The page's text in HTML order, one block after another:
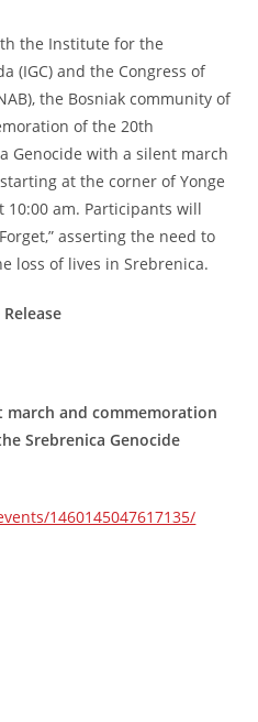
the Institute for the
(IGC) and the Congress of
the Bosniak community of
of the 20th
Genocide with a silent march
at the corner of Yonge
10:00 am. Participants will
asserting the need to
loss of lives in Srebrenica.
and commemoration
Srebrenica Genocide
1460145047617135/